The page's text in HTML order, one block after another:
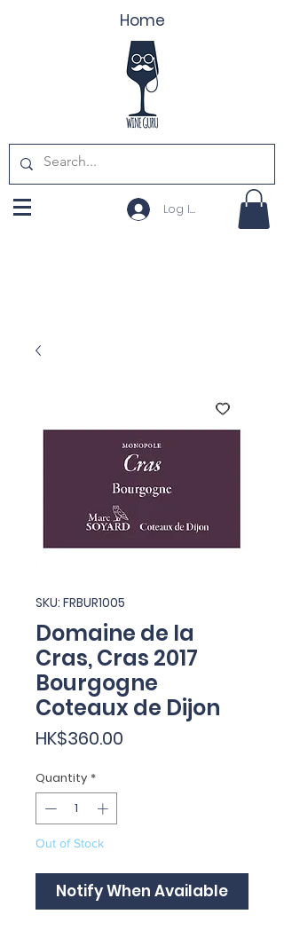
Home
Log In
SKU: FRBUR1005
Domaine de la
Cras, Cras 2017
Bourgogne
Coteaux de Dijon
HK$360.00
Quantity *
Out of Stock
Notify When Available